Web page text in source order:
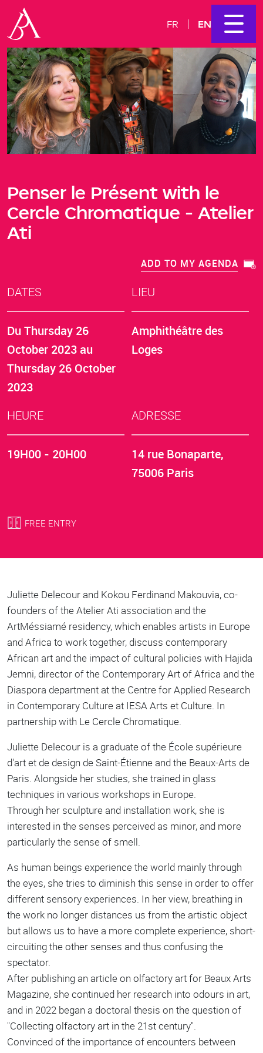
FR EN
Penser le Présent with le
Cercle Chromatique - Atelier
Ati
ADD TO MY AGENDA
DATES
Du Thursday 26
October 2023au
Thursday 26 October
2023
LIEU
Amphithéâtre des
Loges
HEURE
19H00 - 20H00
ADRESSE
14 rue Bonaparte,
75006 Paris
FREE ENTRY
Body
Juliette Delecour and Kokou Ferdinand Makouvia, co-
founders of the Atelier Ati association and the
ArtMéssiamé residency, which enables artists in Europe
and Africa to work together, discuss contemporary
African art and the impact of cultural policies with Hajida
Jemni, director of the Contemporary Art of Africa and the
Diaspora department at the Centre for Applied Research
in Contemporary Culture at IESA Arts et Culture. In
partnership with Le Cercle Chromatique.
Juliette Delecour is a graduate of the École supérieure
d'art et de design de Saint-Étienne and the Beaux-Arts de
Paris. Alongside her studies, she trained in glass
techniques in various workshops in Europe.
Through her sculpture and installation work, she is
interested in the senses perceived as minor, and more
particularly the sense of smell.
As human beings experience the world mainly through
the eyes, she tries to diminish this sense in order to offer
different sensory experiences. In her view, breathing in
the work no longer distances us from the artistic object
but allows us to have a more complete experience, short-
circuiting the other senses and thus confusing the
spectator.
After publishing an article on olfactory art for Beaux Arts
Magazine, she continued her research into odours in art,
and in 2022 began a doctoral thesis on the question of
"Collecting olfactory art in the 21st century".
Convinced of the importance of encounters between